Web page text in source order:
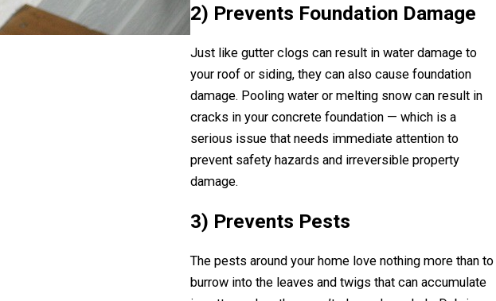
2) Prevents Foundation Damage
Just like gutter clogs can result in water damage to
your roof or siding, they can also cause foundation
damage. Pooling water or melting snow can result in
cracks in your concrete foundation — which is a
serious issue that needs immediate attention to
prevent safety hazards and irreversible property
damage.
3) Prevents Pests
The pests around your home love nothing more than to
burrow into the leaves and twigs that can accumulate